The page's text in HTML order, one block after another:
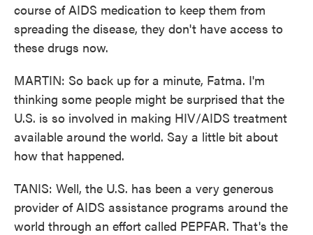
course of AIDS medication to keep them from
spreading the disease, they don't have access to
these drugs now.
MARTIN: So back up for a minute, Fatma. I'm
thinking some people might be surprised that the
U.S. is so involved in making HIV/AIDS treatment
available around the world. Say a little bit about
how that happened.
TANIS: Well, the U.S. has been a very generous
provider of AIDS assistance programs around the
world through an effort called PEPFAR. That's the